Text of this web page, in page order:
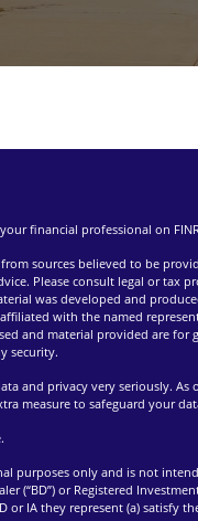
financial professional on
sources believed to be
Please consult legal or tax
was developed and
with the named
and material provided are
security.
and privacy very seriously. As
measure to safeguard your
purposes only and is not
(“BD”) or Registered
or IA they represent (a) satisfy